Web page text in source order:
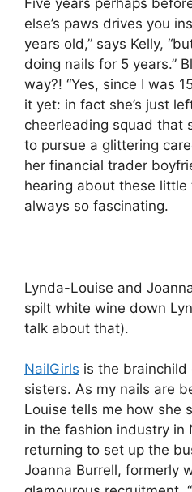
Five years perhaps
else’s paws drives you
years old,” says Kelly,
doing nails for 5 years.”
way?! “Yes, since I was
it yet: in fact she’s just
cheerleading squad that
to pursue a glittering
her financial trader
hearing about these little
always so fascinating.
Lynda-Louise and
spilt white wine down
talk about that).
NailGirls is the
sisters. As my nails are
Louise tells me how she
in the fashion industry in
returning to set up the
Joanna Burrell, formerly